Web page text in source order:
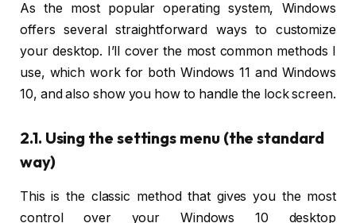
As the most popular operating system, Windows
offers several straightforward ways to customize
your desktop. I’ll cover the most common methods I
use, which work for both Windows 11 and Windows
10, and also show you how to handle the lock screen.
2.1. Using the settings menu (the standard
way)
This is the classic method that gives you the most
control over your Windows 10 desktop